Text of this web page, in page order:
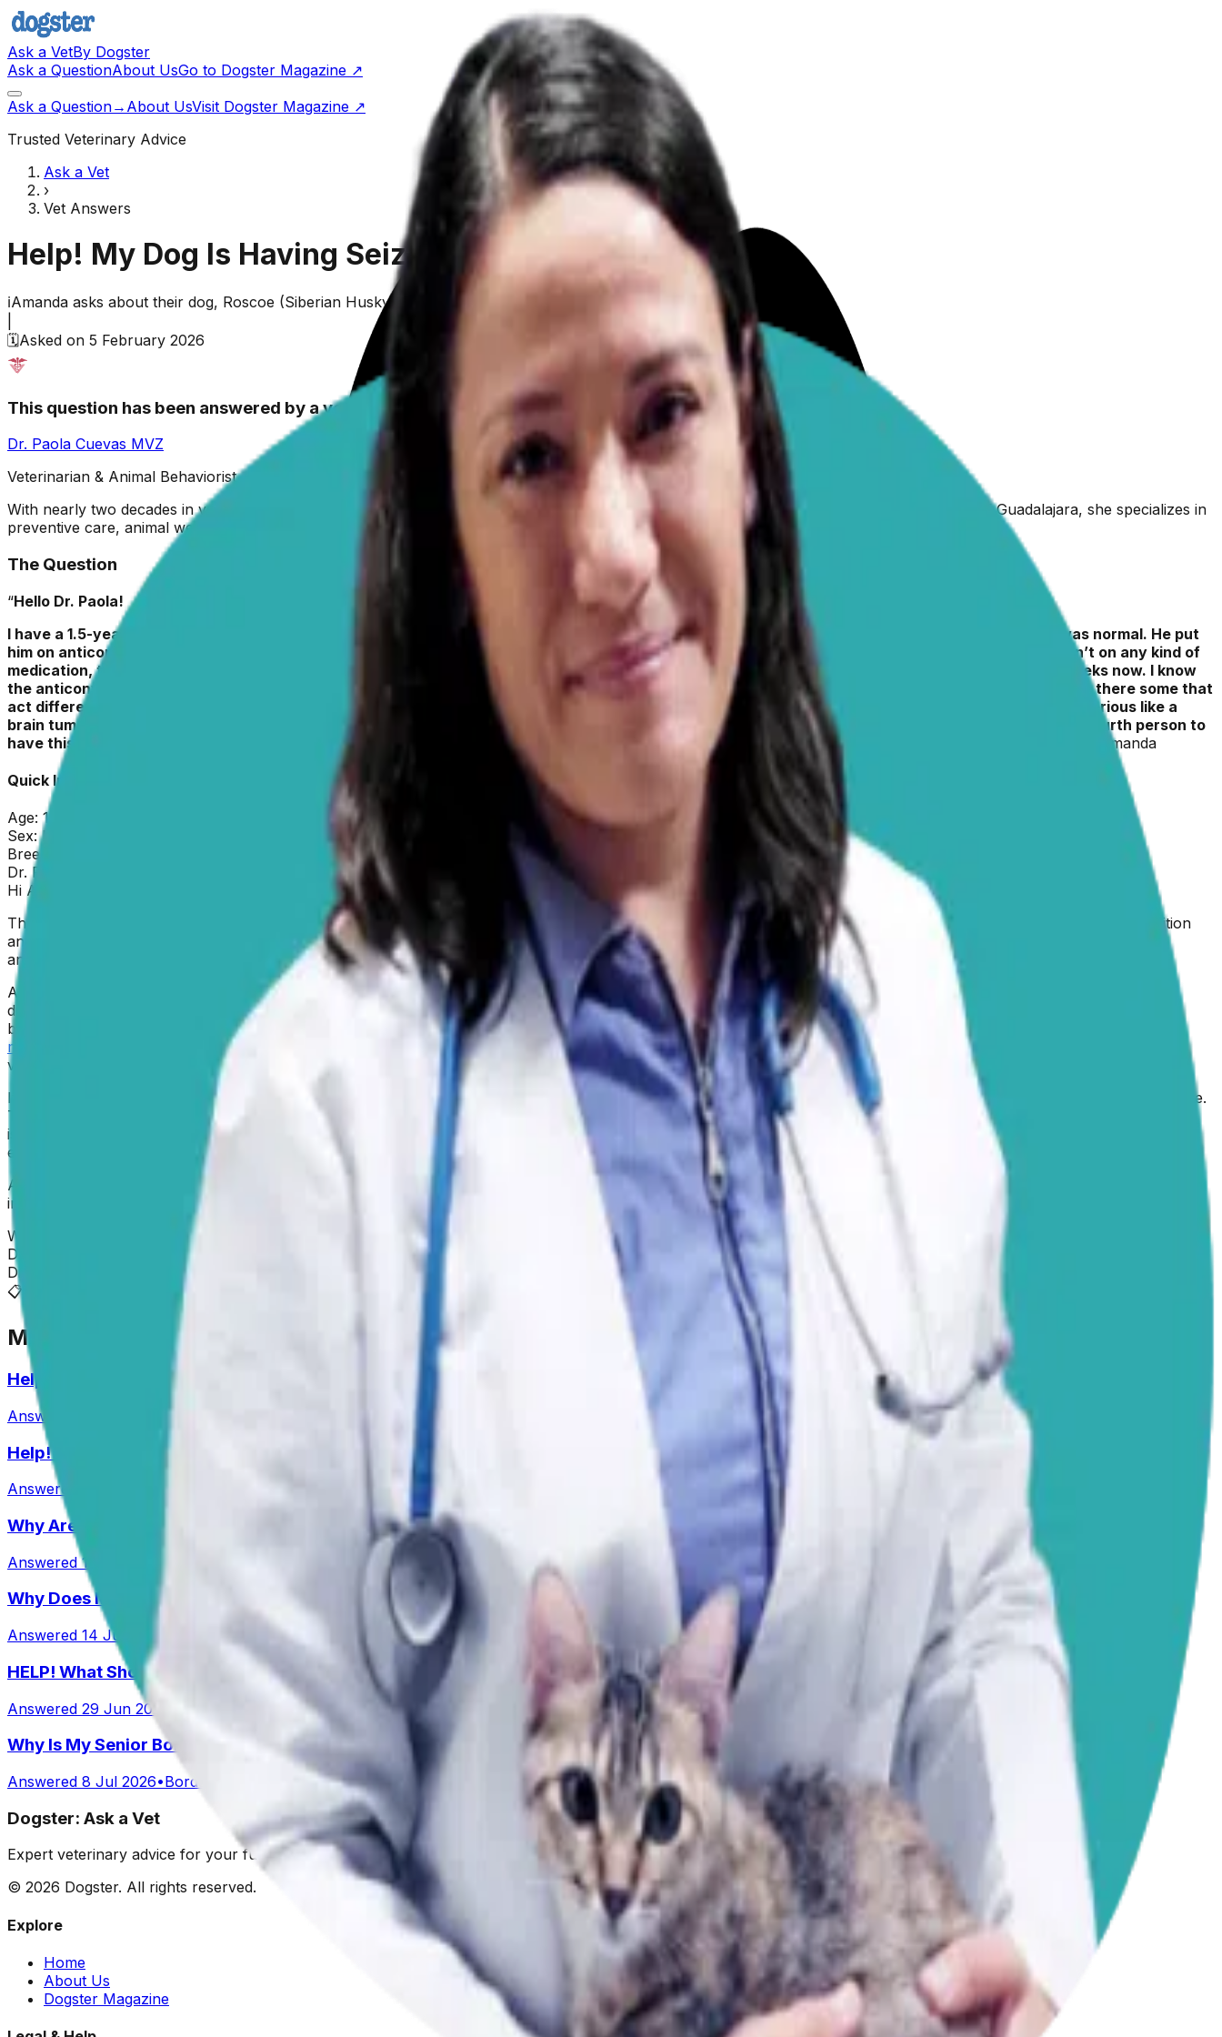
Ask a VetBy Dogster
Ask a QuestionAbout UsGo to Dogster Magazine ↗
Ask a Question→ About UsVisit Dogster Magazine ↗
Trusted Veterinary Advice
Ask a Vet
›
Vet Answers
Help! My Dog Is Having Seizures!(Vet Answered)
ℹ️Amanda asks about their dog, Roscoe (Siberian Husky)
🗓️Asked on 5 February 2026
This question has been answered by a vet
Dr. Paola Cuevas MVZ
Veterinarian & Animal Behaviorist
With nearly two decades in veterinary medicine, Dr. Paola brings hands-on experience across multiple species. A graduate of the University of Guadalajara, she specializes in
preventive care, animal welfare, and positive reinforcement training.
The Question
“Hello Dr. Paola!
I have a 1.5-year-old full-blooded Siberian husky who started having seizures about 4-5 months ago. My vet did a full blood panel and everything was normal. He put
him on anticonvulsants, and when Roscoe still had seizures he upped the dosage. He has had a total of 5 seizures, two of which were when he wasn’t on any kind of
medication, two when he was on 1 x 100mg twice/day, and just had the other one today and he’s been on 2 x 100mg caps twice a day for about 3 weeks now. I know
the anticonvulsants don’t completely take seizures away, but my question is, are all anticonvulsants the same in the way they treat seizures? Or are there some that
act differently? Should I ask my vet to try a different medication? He is currently taking Zonisamide. My vet did say that it could be something more serious like a
brain tumor, but we haven’t yet done an MRI of his brain. I got Roscoe when he was about 6 months old from a lady that was rehoming him, I was the fourth person to
have this dog, so I’m not sure if he had any seizures prior to me getting him help. I can’t keep watching my dog have seizures, it breaks my heart!!!!”
– Amanda
Quick Info about
Age: 1.5 years
Sex: Male
Breed:
Dr. Paola
Hi Amanda
Thank you for reaching out about Roscoe. I can only imagine how distressing it must be to see him go through seizures, but your dedication to understanding his condition
and exploring the best care for him is truly admirable. While I can’t provide specific medical advice for Roscoe, I am happy to share some general information about
anticonvulsants, seizure management, and Siberian Huskies that might help guide your discussions with your veterinarian.
Anticonvulsants like Zonisamide are used to reduce the frequency and severity of seizures, but they may not always eliminate them entirely. These medications work in
different ways, and they’re not all the same. Zonisamide stabilizes neuronal activity, while others, such as Phenobarbital or Levetiracetam, target different pathways in the
brain. For dogs whose
seizures aren’t fully controlled on one medication, veterinarians sometimes introduce a second anticonvulsant to complement the first.
management is highly individualized
, and treatment plans often evolve as veterinarians tailor the approach to each dog’s response and unique circumstances. Your
veterinarian’s adjustments to Roscoe’s dosage are, therefore, a reflection of his or her good management of the case.
It is important to consider that Siberian Huskies, have a known genetic predisposition
to recurrent seizures. Idiopathic epilepsy is a seizure disorder with no identifiable cause.
This condition typically appears in dogs between six months and six years of age. However, seizures in Huskies can also betriggered by other factors,
issues in the brain, metabolic imbalances, or even environmental stressors. This makes diagnostic testing, such as the bloodwork your vet has already performed, an
essential first step. If your vet is considering the possibility of underlying conditions, like a brain tumor, he might also request further diagnostic tests, such as an MRI.
Amanda, please keep in mind that
in helping your vet tailor and adjust Roscoe’s treatment plan. Keep a log with all the important
information, and ask your vet for guidance about what to include there. And thank you for not giving up on Roscoe!
Wishing you and Roscoe all the best!
Dr. Paola
Disclaimer: The advice provided here is for informational purposes only and does not constitute a medical diagnosis. Always consult your local vet for emergencies.
📋
More Vet Answers
Help! My Husky-Lab Keeps Breaking Into Lunchboxes!
Answered •
Help! How Do I Break the Cycle of Ear Infections?
Answered
Why Are My Pit’s Paws Red And Why Is She Licking Them So Much?
Answered14 Jul 2026
Why Does My Australian Shepherd Always Have Soft Stools?
Answered 14 Jul 2026 Australian Shepard
HELP! What Should I Feed My Puppy?
Answered 29 Jun 2026
Why Is My Senior Border Collie Mix Whimpering When Using Stairs?
Answered 8 Jul 2026•Border collie mix
Dogster: Ask a Vet
Expert veterinary advice for your furry friends. We help you make the best decisions for your dog's health and happiness.
© 2026 Dogster. All rights reserved.
Explore
Home
About Us
Dogster Magazine